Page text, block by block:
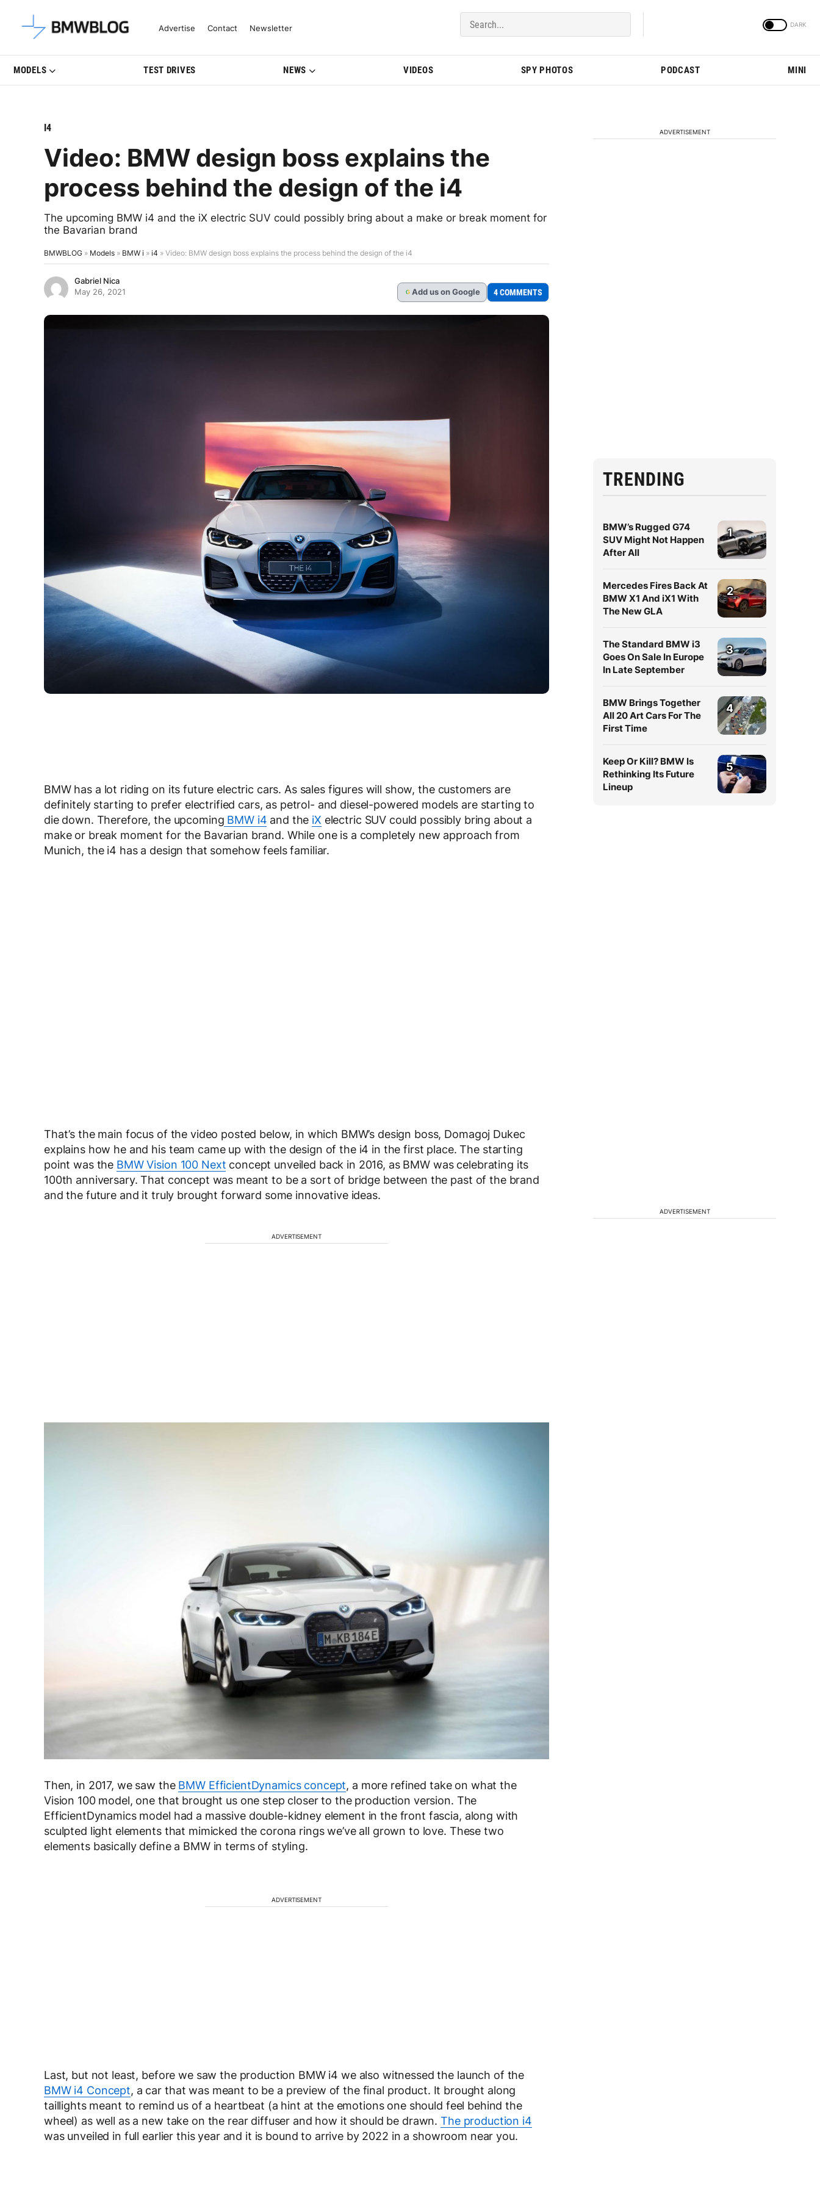
Latest BMW News, Reviews & Model Updates | BMWBLOG
Advertise Contact Newsletter
MODELS TEST DRIVES NEWS VIDEOS SPY PHOTOS PODCAST MINI
I4
Video: BMW design boss explains the
process behind the design of the i4
The upcoming BMW i4 and the iX electric SUV could possibly bring about a make or break moment for
the Bavarian brand
BMWBLOG » Models » BMW i » i4 » Video: BMW design boss explains the process behind the design of the i4
Gabriel Nica
May 26, 2021
G Add us on Google 4 COMMENTS
BMW has a lot riding on its future electric cars. As sales figures will show, the customers are
definitely starting to prefer electrified cars, as petrol- and diesel-powered models are starting to
die down. Therefore, the upcoming BMW i4 and the iX electric SUV could possibly bring about a
make or break moment for the Bavarian brand. While one is a completely new approach from
Munich, the i4 has a design that somehow feels familiar.
That’s the main focus of the video posted below, in which BMW’s design boss, Domagoj Dukec
explains how he and his team came up with the design of the i4 in the first place. The starting
point was the BMW Vision 100 Next concept unveiled back in 2016, as BMW was celebrating its
100th anniversary. That concept was meant to be a sort of bridge between the past of the brand
and the future and it truly brought forward some innovative ideas.
ADVERTISEMENT
Then, in 2017, we saw the BMW EfficientDynamics concept, a more refined take on what the
Vision 100 model, one that brought us one step closer to the production version. The
EfficientDynamics model had a massive double-kidney element in the front fascia, along with
sculpted light elements that mimicked the corona rings we’ve all grown to love. These two
elements basically define a BMW in terms of styling.
ADVERTISEMENT
Last, but not least, before we saw the production BMW i4 we also witnessed the launch of the
BMW i4 Concept, a car that was meant to be a preview of the final product. It brought along
taillights meant to remind us of a heartbeat (a hint at the emotions one should feel behind the
wheel) as well as a new take on the rear diffuser and how it should be drawn.The production i4
was unveiled in full earlier this year and it is bound to arrive by 2022 in a showroom near you.
ADVERTISEMENT
TRENDING
BMW’s Rugged G74
SUV Might Not Happen
After All
1
Mercedes Fires Back At
BMW X1 And iX1 With
The New GLA
2
The Standard BMW i3
Goes On Sale In Europe
In Late September
3
BMW Brings Together
All 20 Art Cars For The
First Time
4
Keep Or Kill? BMW Is
Rethinking Its Future
Lineup
5
ADVERTISEMENT